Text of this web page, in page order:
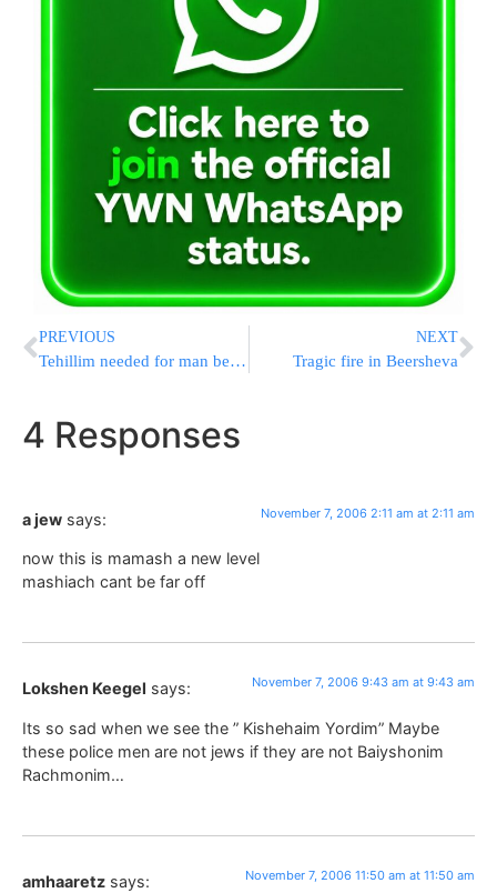
PREVIOUS
Tehillim needed for man beaten by Israeli cops
NEXT
Tragic fire in Beersheva
4 Responses
a jew says: November 7, 2006 2:11 am at 2:11 am
now this is mamash a new level
mashiach cant be far off
Lokshen Keegel says: November 7, 2006 9:43 am at 9:43 am
Its so sad when we see the ” Kishehaim Yordim” Maybe
these police men are not jews if they are not Baiyshonim
Rachmonim…
amhaaretz says: November 7, 2006 11:50 am at 11:50 am